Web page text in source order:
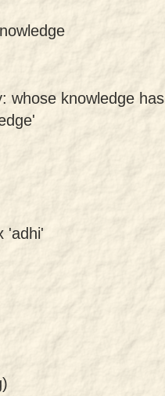
whose knowledge
'adhi'